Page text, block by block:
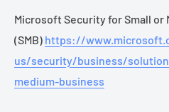
Microsoft Security for Small or
(SMB) https://
us/security/business/
medium-business